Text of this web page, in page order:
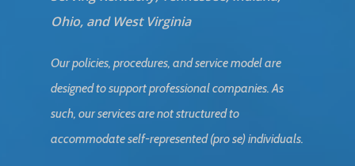
Ohio, and West Virginia
Our policies, procedures, and service model are
designed to support professional companies. As
such, our services are not structured to
accommodate self-represented (pro se) individuals.